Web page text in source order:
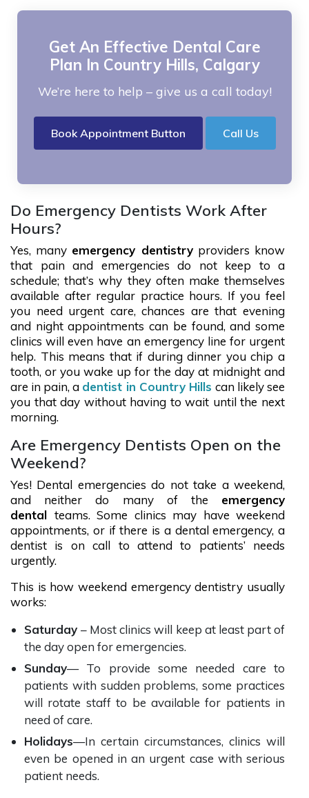
Get An Effective Dental Care
Plan In Country Hills, Calgary
We’re here to help – give us a call today!
Book Appointment Button Call Us
Do Emergency Dentists Work After
Hours?
Yes, many emergency dentistryproviders know
that pain and emergencies do not keep to a
schedule; that’s why they often make themselves
available after regular practice hours. If you feel
you need urgent care, chances are that evening
and night appointments can be found, and some
clinics will even have an emergency line for urgent
help. This means that if during dinner you chip a
tooth, or you wake up for the day at midnight and
are in pain, a dentist in Country Hills can likely see
you that day without having to wait until the next
morning.
Are Emergency Dentists Open on the
Weekend?
Yes! Dental emergencies do not take a weekend,
and neither do many of the emergency
dental teams. Some clinics may have weekend
appointments, or if there is a dental emergency, a
dentist is on call to attend to patients’ needs
urgently.
This is how weekend emergency dentistry usually
works:
Saturday– Most clinics will keep at least part of
the day open for emergencies.
Sunday— To provide some needed care to
patients with sudden problems, some practices
will rotate staff to be available for patients in
need of care.
Holidays—In certain circumstances, clinics will
even be opened in an urgent case with serious
patient needs.